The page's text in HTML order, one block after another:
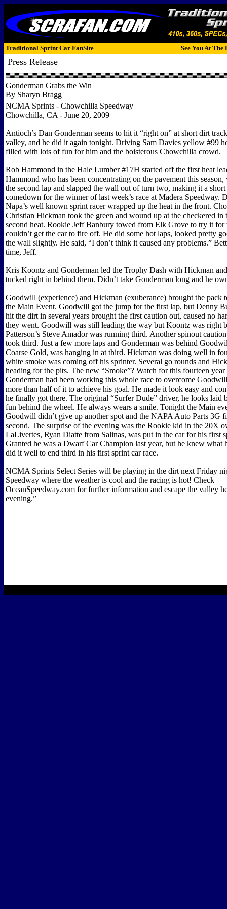
Traditional Sprint Car FanSite See You At The
Press Release
Gonderman Grabs the Win
By Sharyn Bragg
NCMA Sprints - Chowchilla Speedway
Chowchilla, CA - June 20, 2009
Antioch’s Dan Gonderman seems to hit it “right on” at short dirt
valley, and he did it again tonight. Driving Sam Davies yellow #99
filled with lots of fun for him and the boisterous Chowchilla crowd.
Rob Hammond in the Hale Lumber #17H started off the first heat
Hammond who has been concentrating on the pavement this
the second lap and slapped the wall out of turn two, making it a
comedown for the winner of last week’s race at Madera Speedway.
Napa’s well known sprint racer wrapped up the heat in the front.
Christian Hickman took the green and wound up at the checkered in
second heat. Rookie Jeff Banbury towed from Elk Grove to try it for
couldn’t get the car to fire off. He did some hot laps, looked pretty
the wall slightly. He said, “I don’t think it caused any problems.”
time, Jeff.
Kris Koontz and Gonderman led the Trophy Dash with Hickman
tucked right in behind them. Didn’t take Gonderman long and he
Goodwill (experience) and Hickman (exuberance) brought the pack
the Main Event. Goodwill got the jump for the first lap, but Denny
hit the dirt in several years brought the first caution out, caused no
they went. Goodwill was still leading the way but Koontz was right
Patterson’s Steve Amador was running third. Another spinout
took third. Just a few more laps and Gonderman was behind
Coarse Gold, was hanging in at third. Hickman was doing well in
white smoke was coming off his sprinter. Several go rounds and
heading for the pits. The new “Smoke”? Watch for this fourteen
Gonderman had been working this whole race to overcome
more than half of it to achieve his goal. He made it look easy and
he finally got there. The original “Surfer Dude” driver, he looks laid
fun behind the wheel. He always wears a smile. Tonight the Main
Goodwill didn’t give up another spot and the NAPA Auto Parts 3G
second. The surprise of the evening was the Rookie kid in the 20X
LaLivertes, Ryan Diatte from Salinas, was put in the car for his first
Granted he was a Dwarf Car Champion last year, but he knew what
did it well to end third in his first sprint car race.
NCMA Sprints Select Series will be playing in the dirt next Friday
Speedway where the weather is cool and the racing is hot! Check
OceanSpeedway.com for further information and escape the valley
evening.”